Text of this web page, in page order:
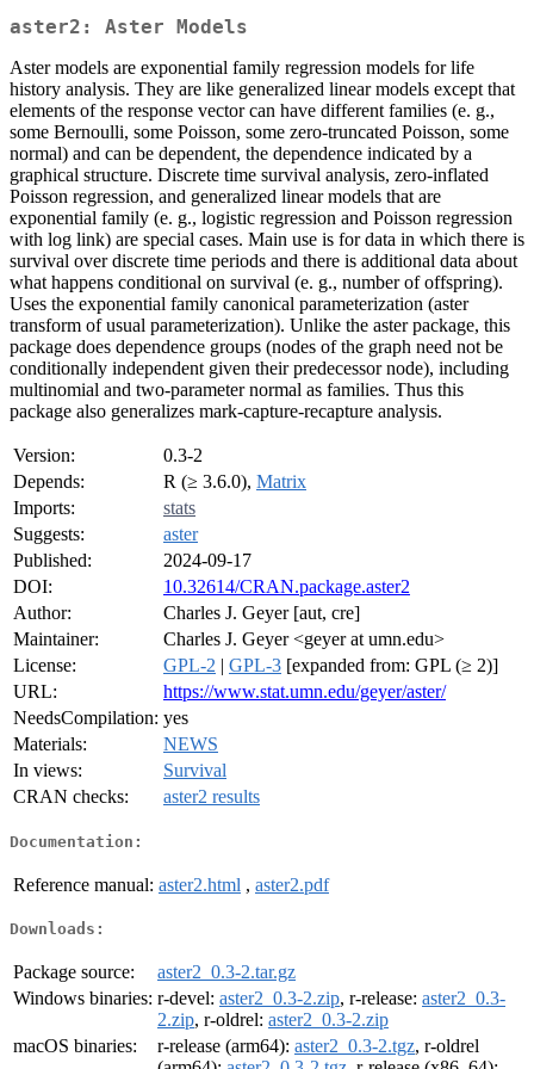
aster2: Aster Models
Aster models are exponential family regression models for life
history analysis. They are like generalized linear models except that
elements of the response vector can have different families (e. g.,
some Bernoulli, some Poisson, some zero-truncated Poisson, some
normal) and can be dependent, the dependence indicated by a
graphical structure. Discrete time survival analysis, zero-inflated
Poisson regression, and generalized linear models that are
exponential family (e. g., logistic regression and Poisson regression
with log link) are special cases. Main use is for data in which there is
survival over discrete time periods and there is additional data about
what happens conditional on survival (e. g., number of offspring).
Uses the exponential family canonical parameterization (aster
transform of usual parameterization). Unlike the aster package, this
package does dependence groups (nodes of the graph need not be
conditionally independent given their predecessor node), including
multinomial and two-parameter normal as families. Thus this
package also generalizes mark-capture-recapture analysis.
Version:
0.3-2
Depends:
R (≥ 3.6.0), Matrix
Imports:
stats
Suggests:
aster
Published:
2024-09-17
DOI:
10.32614/CRAN.package.aster2
Author:
Charles J. Geyer [aut, cre]
Maintainer:
Charles J. Geyer <geyer at umn.edu>
License:
GPL-2 | GPL-3 [expanded from: GPL (≥ 2)]
URL:
https://www.stat.umn.edu/geyer/aster/
NeedsCompilation: yes
Materials:
NEWS
In views:
Survival
CRAN checks:
aster2 results
Documentation:
Reference manual: aster2.html , aster2.pdf
Downloads:
Package source:
aster2_0.3-2.tar.gz
Windows binaries: r-devel: aster2_0.3-2.zip, r-release: aster2_0.3-
2.zip, r-oldrel: aster2_0.3-2.zip
macOS binaries:
r-release (arm64): aster2_0.3-2.tgz, r-oldrel